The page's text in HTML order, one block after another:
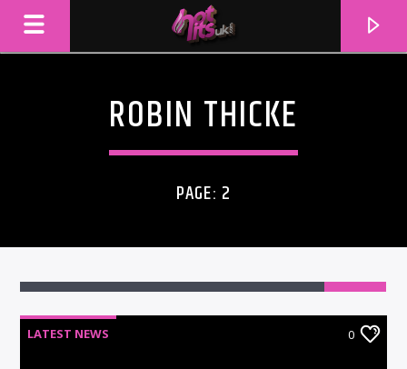
CURRENT TRACK
ROBIN THICKE
PAGE: 2
LATEST NEWS 0